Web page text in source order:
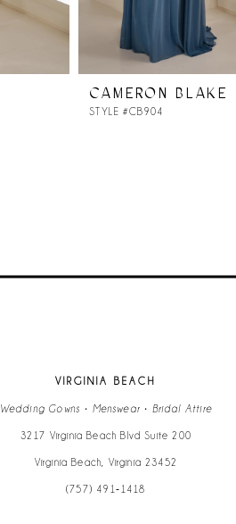
CAMERON BLAKE
STYLE #CB904
VIRGINIA BEACH
Wedding Gowns • Menswear • Bridal Attire
3217 Virginia Beach Blvd Suite 200
Virginia Beach, Virginia 23452
(757) 491‑1418